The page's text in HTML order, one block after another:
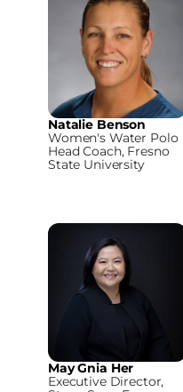
Natalie Benson
Women's Water Polo
Head Coach, Fresno
State University
May Gnia Her
Executive Director,